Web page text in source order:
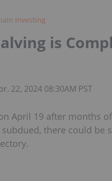
Investing
is
22, 2024 08:30AM PST
April 19 after months
there could